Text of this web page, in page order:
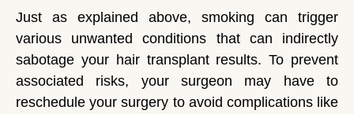
Just as explained above, smoking can trigger
various unwanted conditions that can indirectly
sabotage your hair transplant results. To prevent
associated risks, your surgeon may have to
reschedule your surgery to avoid complications like